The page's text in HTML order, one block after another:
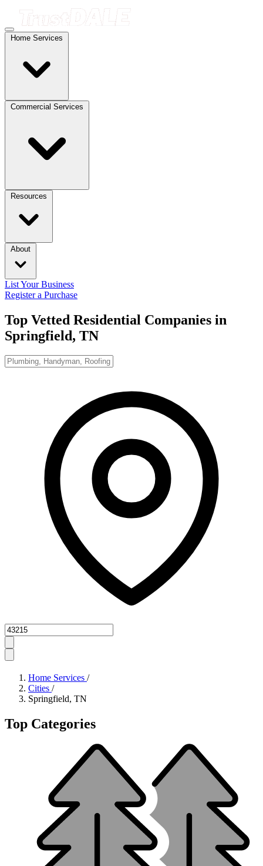
Home Services
Commercial Services
Resources
About
List Your Business
Register a Purchase
Top Vetted Residential Companies in
Springfield, TN
Zipcode
Home Services /
Cities /
Springfield, TN
Top Categories